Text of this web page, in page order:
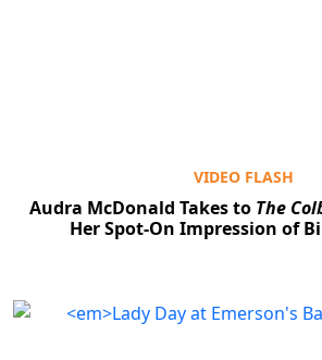
VIDEO FLASH
Audra McDonald Takes to The
Her Spot-On Impression of